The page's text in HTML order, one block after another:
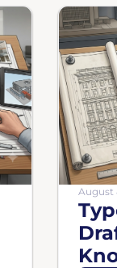
August